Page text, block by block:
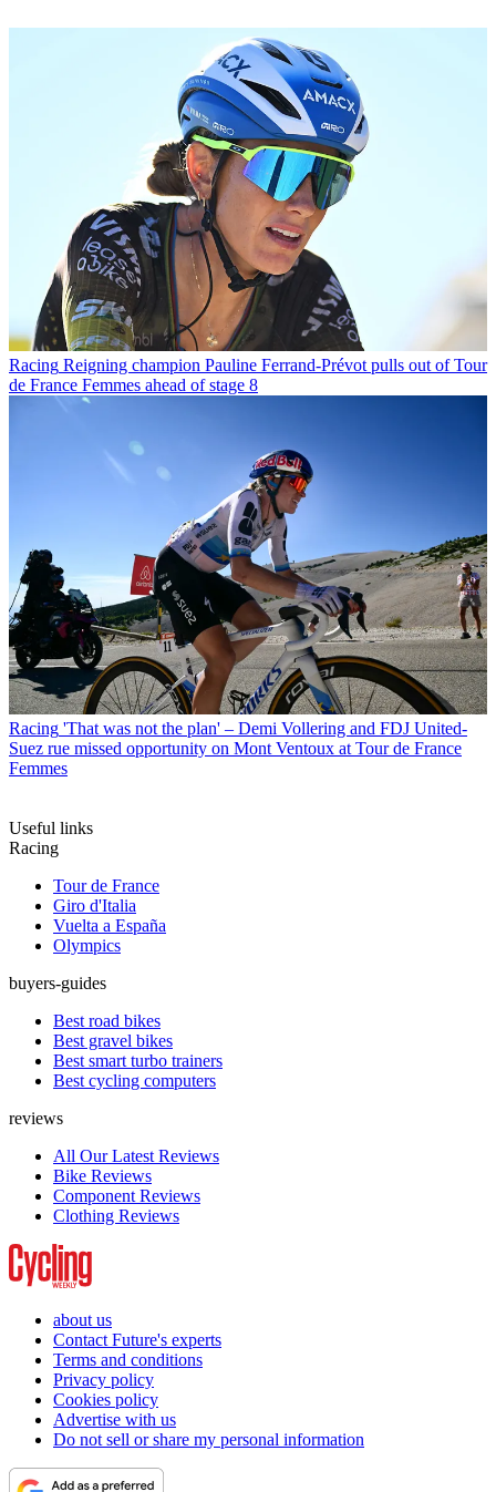
Racing Reigning champion Pauline Ferrand-Prévot pulls out of Tour
de France Femmes ahead of stage 8
Racing 'That was not the plan' – Demi Vollering and FDJ United-
Suez rue missed opportunity on Mont Ventoux at Tour de France
Femmes
Useful links
Racing
Tour de France
Giro d'Italia
Vuelta a España
Olympics
buyers-guides
Best road bikes
Best gravel bikes
Best smart turbo trainers
Best cycling computers
reviews
All Our Latest Reviews
Bike Reviews
Component Reviews
Clothing Reviews
about us
Contact Future's experts
Terms and conditions
Privacy policy
Cookies policy
Advertise with us
Do not sell or share my personal information